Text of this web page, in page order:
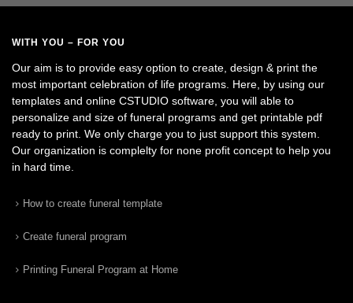
WITH YOU – FOR YOU
Our aim is to provide easy option to create, design & print the
most important celebration of life programs. Here, by using our
templates and online CSTUDIO software, you will able to
personalize and size of funeral programs and get printable pdf
ready to print. We only charge you to just support this system.
Our organization is complelty for none profit concept to help you
in hard time.
How to create funeral template
Create funeral program
Printing Funeral Program at Home